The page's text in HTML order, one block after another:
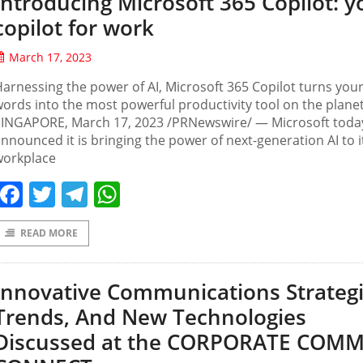
for work
March 17, 2023
the power of AI, Microsoft 365 Copilot turns your
into the most powerful productivity tool on the
March 17, 2023 /PRNewswire/ — Microsoft
it is bringing the power of next-generation AI to
Facebook
TwitterTelegram
READ MORE
Communications
And New Technologies
at the CORPORATE